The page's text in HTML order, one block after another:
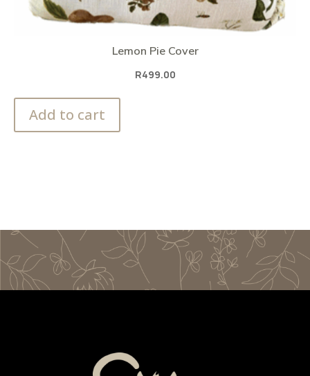
Lemon Pie Cover
R499.00
Add to cart